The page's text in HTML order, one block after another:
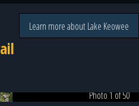
Learn more about Lake Keowee
Photo 1 of 50